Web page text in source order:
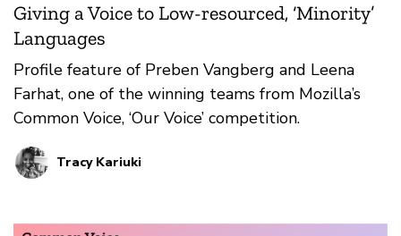
Giving a Voice to Low-resourced, ‘Minority’
Languages
Profile feature of Preben Vangberg and Leena
Farhat, one of the winning teams from Mozilla’s
Common Voice, ‘Our Voice’ competition.
Tracy Kariuki